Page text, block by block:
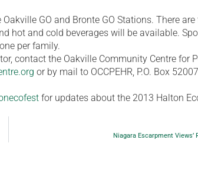
GO and Bronte GO Stations. There
hot and cold beverages will be available.
per family.
contact the Oakville Community Centre for
or by mail to OCCPEHR, P.O. Box
for updates about the 2013 Halton
Niagara Escarpment Views’